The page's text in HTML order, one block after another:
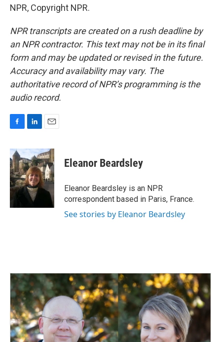
NPR, Copyright NPR.
NPR transcripts are created on a rush deadline by
an NPR contractor. This text may not be in its final
form and may be updated or revised in the future.
Accuracy and availability may vary. The
authoritative record of NPR’s programming is the
audio record.
c
e
b
o
o
k
n
k
e
d
I
n
a
i
l
Eleanor Beardsley
Eleanor Beardsley is an NPR
correspondent based in Paris, France.
See stories by Eleanor Beardsley